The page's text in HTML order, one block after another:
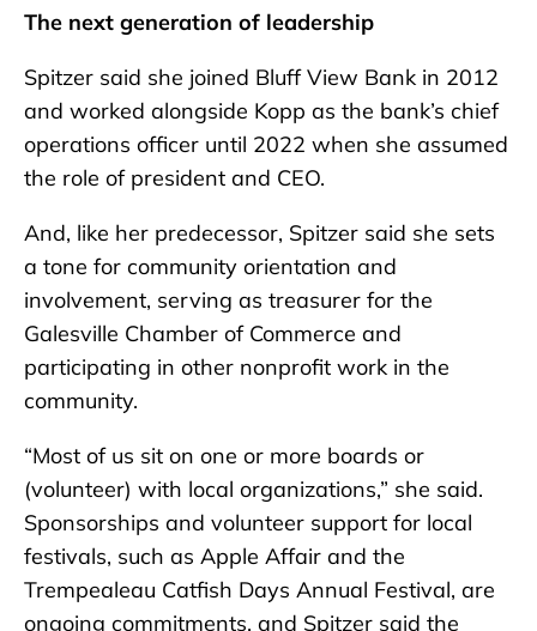
The next generation of leadership
Spitzer said she joined Bluff View Bank in 2012
and worked alongside Kopp as the bank’s chief
operations officer until 2022 when she assumed
the role of president and CEO.
And, like her predecessor, Spitzer said she sets
a tone for community orientation and
involvement, serving as treasurer for the
Galesville Chamber of Commerce and
participating in other nonprofit work in the
community.
“Most of us sit on one or more boards or
(volunteer) with local organizations,” she said.
Sponsorships and volunteer support for local
festivals, such as Apple Affair and the
Trempealeau Catfish Days Annual Festival, are
ongoing commitments, and Spitzer said the